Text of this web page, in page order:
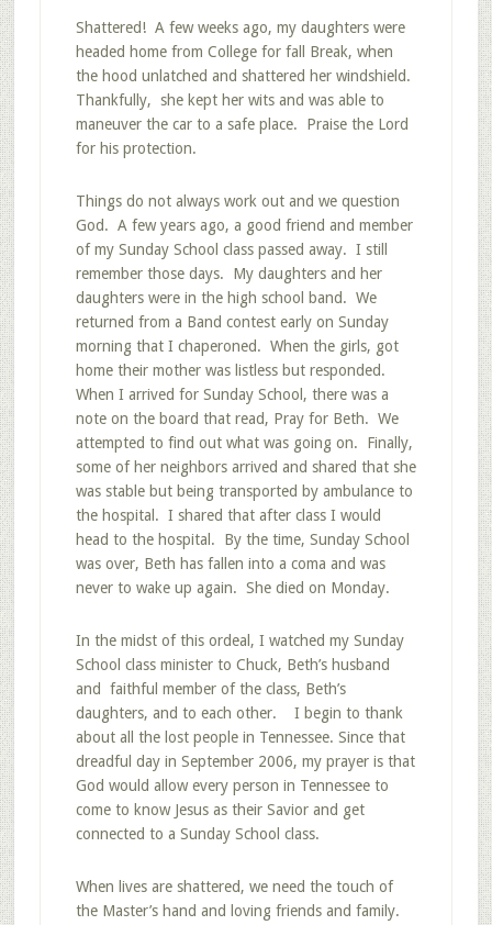
Shattered! A few weeks ago, my daughters were
headed home from College for fall Break, when
the hood unlatched and shattered her windshield.
Thankfully, she kept her wits and was able to
maneuver the car to a safe place. Praise the Lord
for his protection.
Things do not always work out and we question
God. A few years ago, a good friend and member
of my Sunday School class passed away. I still
remember those days. My daughters and her
daughters were in the high school band. We
returned from a Band contest early on Sunday
morning that I chaperoned. When the girls, got
home their mother was listless but responded.
When I arrived for Sunday School, there was a
note on the board that read, Pray for Beth. We
attempted to find out what was going on. Finally,
some of her neighbors arrived and shared that she
was stable but being transported by ambulance to
the hospital. I shared that after class I would
head to the hospital. By the time, Sunday School
was over, Beth has fallen into a coma and was
never to wake up again. She died on Monday.
In the midst of this ordeal, I watched my Sunday
School class minister to Chuck, Beth’s husband
and faithful member of the class, Beth’s
daughters, and to each other. I begin to thank
about all the lost people in Tennessee. Since that
dreadful day in September 2006, my prayer is that
God would allow every person in Tennessee to
come to know Jesus as their Savior and get
connected to a Sunday School class.
When lives are shattered, we need the touch of
the Master’s hand and loving friends and family.